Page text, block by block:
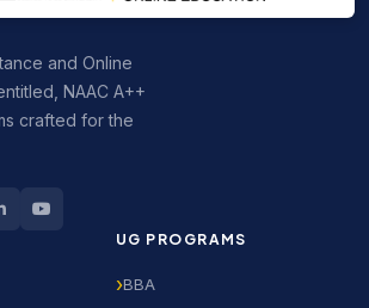
and Online
NAAC A++
crafted for the
UG PROGRAMS
BBA